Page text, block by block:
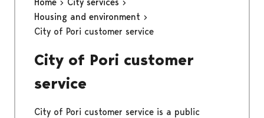
Housing and environment
City of Pori customer service
City of Pori customer
service
City of Pori customer service is a public